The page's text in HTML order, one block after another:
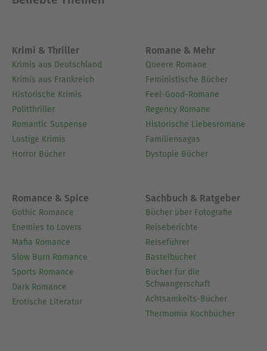
Memorable Quotes shine a spotlight on moments
of literary brilliance.- Interactive footnotes clarify
unusual references, historical allusions, and
archaic phrases for an effortless, more informed
read.
Ausblenden
Krimi & Thriller
Krimis aus Deutschland
Krimis aus Frankreich
Historische Krimis
Politthriller
Romantic Suspense
Lustige Krimis
Horror Bücher
Romane & Mehr
Queere Romane
Feministische Bücher
Feel-Good-Romane
Regency Romane
Historische Liebesromane
Familiensagas
Dystopie Bücher
Romance & Spice
Gothic Romance
Enemies to Lovers
Mafia Romance
Slow Burn Romance
Sports Romance
Dark Romance
Erotische Literatur
Sachbuch & Ratgeber
Bücher über Fotografie
Reiseberichte
Reiseführer
Bastelbücher
Bücher für die
Schwangerschaft
Achtsamkeits-Bücher
Thermomix Kochbücher